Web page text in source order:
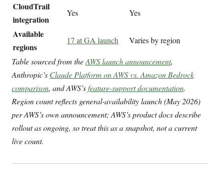
CloudTrail
integration
Yes Yes
Available
regions
17 at GA launch Varies by region
Table sourced from theAWS launch announcement,
Anthropic’s Claude Platform on AWS vs. Amazon Bedrock
comparison, and AWS’sfeature-support documentation.
Region count reflects general-availability launch (May 2026)
per AWS’s own announcement; AWS’s product docs describe
rollout as ongoing, so treat this as a snapshot, not a current
live count.